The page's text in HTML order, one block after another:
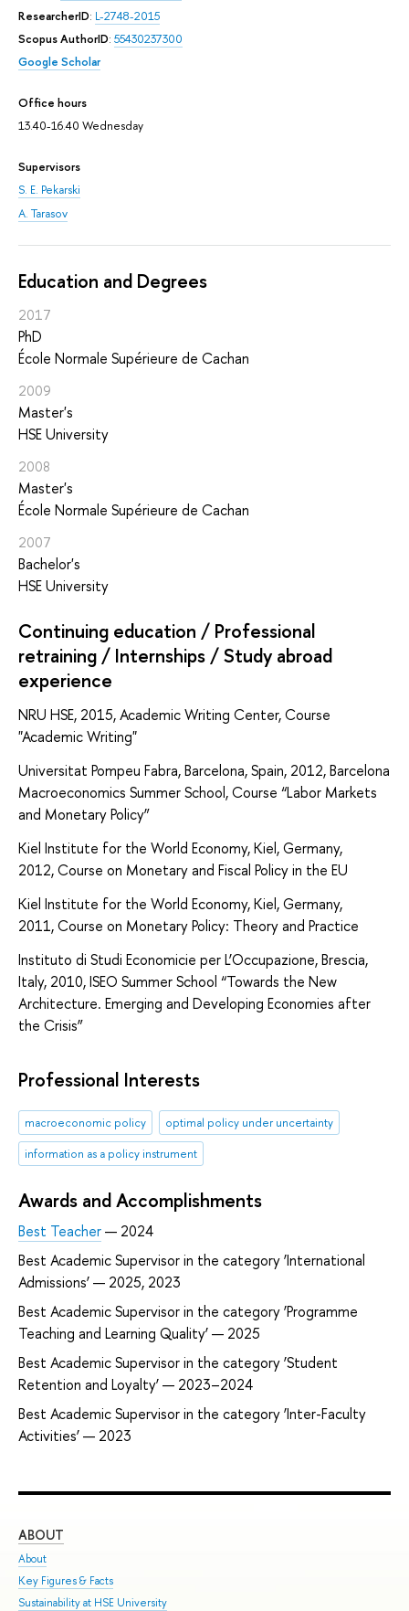
ResearcherID: L-2748-2015
Scopus AuthorID: 55430237300
Google Scholar
Office hours
13.40-16.40 Wednesday
Supervisors
S. E. Pekarski
A. Tarasov
Education and Degrees
2017
PhD
École Normale Supérieure de Cachan
2009
Master's
HSE University
2008
Master's
École Normale Supérieure de Cachan
2007
Bachelor's
HSE University
Continuing education / Professional
retraining / Internships / Study abroad
experience
NRU HSE, 2015, Academic Writing Center, Course
"Academic Writing"
Universitat Pompeu Fabra, Barcelona, Spain, 2012, Barcelona
Macroeconomics Summer School, Course “Labor Markets
and Monetary Policy”
Kiel Institute for the World Economy, Kiel, Germany,
2012, Course on Monetary and Fiscal Policy in the EU
Kiel Institute for the World Economy, Kiel, Germany,
2011, Course on Monetary Policy: Theory and Practice
Instituto di Studi Economicie per L’Occupazione, Brescia,
Italy, 2010, ISEO Summer School “Towards the New
Architecture. Emerging and Developing Economies after
the Crisis”
Professional Interests
macroeconomic policy
optimal policy under uncertainty
information as a policy instrument
Awards and Accomplishments
Best Teacher— 2024
Best Academic Supervisor in the category ‘International
Admissions’ — 2025, 2023
Best Academic Supervisor in the category ‘Programme
Teaching and Learning Quality’ — 2025
Best Academic Supervisor in the category ‘Student
Retention and Loyalty’ — 2023–2024
Best Academic Supervisor in the category ‘Inter-Faculty
Activities’ — 2023
ABOUT
About
Key Figures & Facts
Sustainability at HSE University